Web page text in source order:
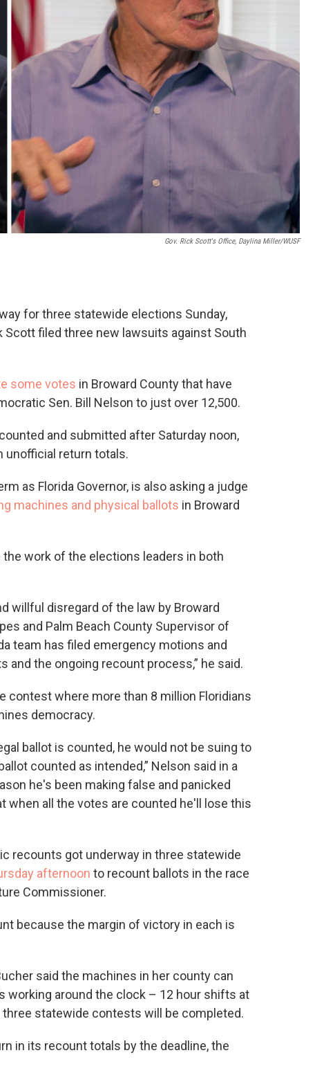
Gov. Rick Scott's Office, Daylina Miller/WUSF
for three statewide elections Sunday,
Scott filed three new lawsuits against South
some votes in Broward County that have
Sen. Bill Nelson to just over 12,500.
and submitted after Saturday noon,
unofficial return totals.
as Florida Governor, is also asking a judge
machines and physical ballots in Broward
work of the elections leaders in both
willful disregard of the law by Broward
and Palm Beach County Supervisor of
team has filed emergency motions and
the ongoing recount process,” he said.
contest where more than 8 million Floridians
democracy.
ballot is counted, he would not be suing to
counted as intended,” Nelson said in a
he's been making false and panicked
when all the votes are counted he'll lose this
recounts got underway in three statewide
afternoon to recount ballots in the race
Commissioner.
because the margin of victory in each is
said the machines in her county can
working around the clock – 12 hour shifts at
statewide contests will be completed.
in its recount totals by the deadline, the